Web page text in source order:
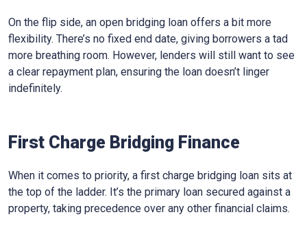
On the flip side, an open bridging loan offers a bit more
flexibility. There’s no fixed end date, giving borrowers a tad
more breathing room. However, lenders will still want to see
a clear repayment plan, ensuring the loan doesn’t linger
indefinitely.
First Charge Bridging Finance
When it comes to priority, a first charge bridging loan sits at
the top of the ladder. It’s the primary loan secured against a
property, taking precedence over any other financial claims.